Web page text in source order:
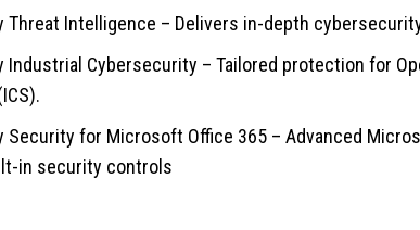
Threat Intelligence – Delivers in-depth
Industrial Cybersecurity – Tailored protection for
Security for Microsoft Office 365 – Advanced
in security controls